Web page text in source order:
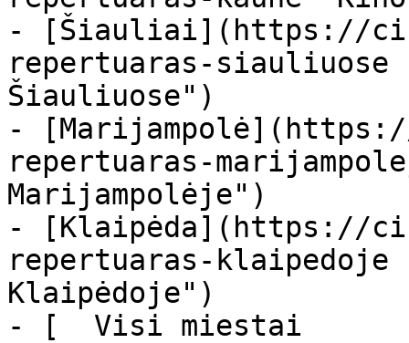
- [Šiauliai](https://
repertuaras-
Šiauliuose")
-
repertuaras-
Marijampolėje")
- [Klaipėda](https://
repertuaras-
Klaipėdoje")
- [  Visi miestai